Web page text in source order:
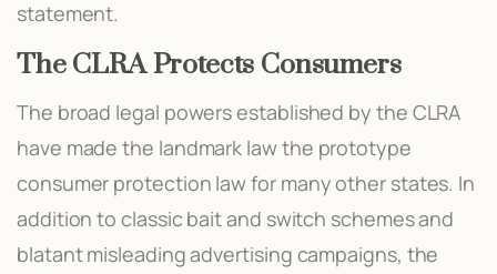
statement.
The CLRA Protects Consumers
The broad legal powers established by the CLRA
have made the landmark law the prototype
consumer protection law for many other states. In
addition to classic bait and switch schemes and
blatant misleading advertising campaigns, the